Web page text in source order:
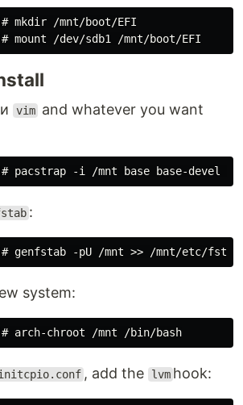
mkdir /mnt/boot/EFI
и vim and whatever you want
:
system:
, add the lvm hook: